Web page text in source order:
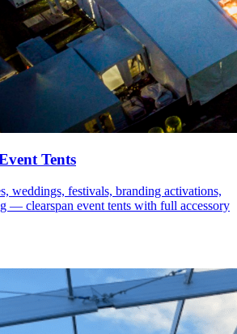
Tents
weddings, festivals, branding activations,
— clearspan event tents with full accessory